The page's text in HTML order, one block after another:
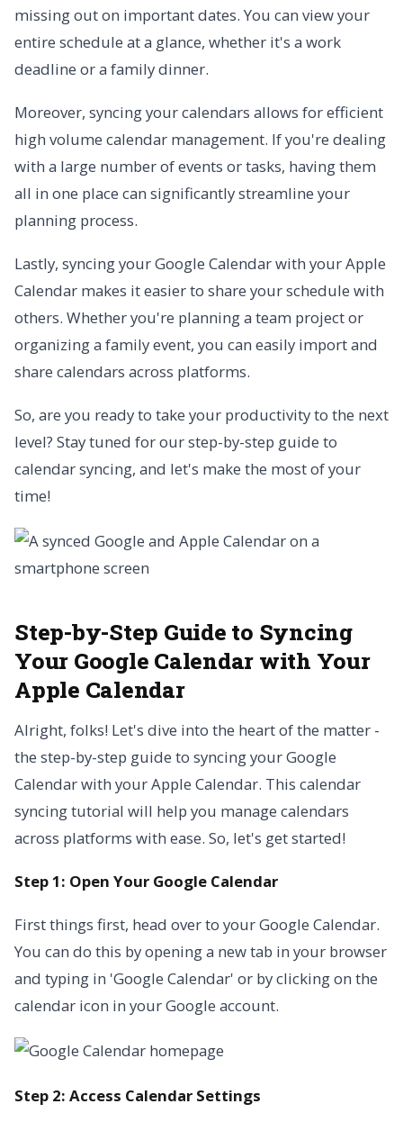
missing out on important dates. You can view your
entire schedule at a glance, whether it's a work
deadline or a family dinner.
Moreover, syncing your calendars allows for efficient
high volume calendar management. If you're dealing
with a large number of events or tasks, having them
all in one place can significantly streamline your
planning process.
Lastly, syncing your Google Calendar with your Apple
Calendar makes it easier to share your schedule with
others. Whether you're planning a team project or
organizing a family event, you can easily import and
share calendars across platforms.
So, are you ready to take your productivity to the next
level? Stay tuned for our step-by-step guide to
calendar syncing, and let's make the most of your
time!
Step-by-Step Guide to Syncing
Your Google Calendar with Your
Apple Calendar
Alright, folks! Let's dive into the heart of the matter -
the step-by-step guide to syncing your Google
Calendar with your Apple Calendar. This calendar
syncing tutorial will help you manage calendars
across platforms with ease. So, let's get started!
Step 1: Open Your Google Calendar
First things first, head over to your Google Calendar.
You can do this by opening a new tab in your browser
and typing in 'Google Calendar' or by clicking on the
calendar icon in your Google account.
Step 2: Access Calendar Settings